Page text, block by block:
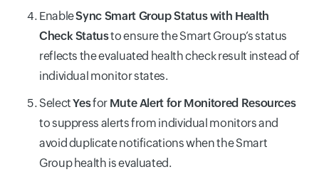
EnableSync Smart Group Status with Health
Check Statusto ensure the Smart Group’s status
reflects the evaluated health check result instead of
individual monitor states.
SelectYesfor Mute Alert for Monitored Resources
to suppress alerts from individual monitors and
avoid duplicate notifications when the Smart
Group health is evaluated.